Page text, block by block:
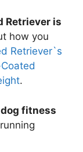
Retriever is
how you
Retriever`s
.
fitness